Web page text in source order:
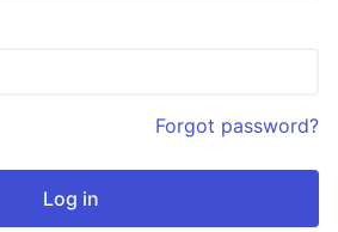
Forgot password?